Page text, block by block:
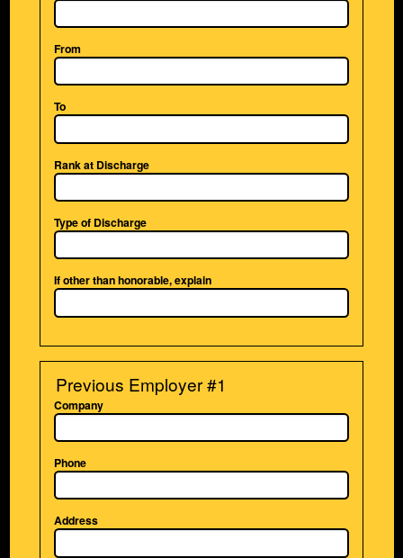
From
To
Rank at Discharge
Type of Discharge
If other than honorable, explain
Previous Employer #1
Company
Phone
Address